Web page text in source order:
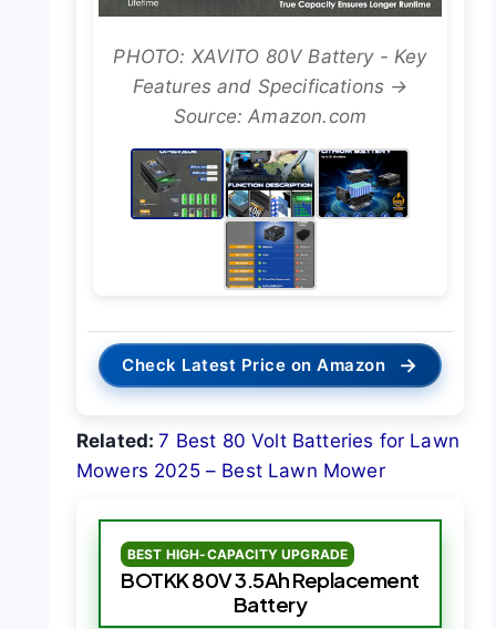
PHOTO: XAVITO 80V Battery - Key
Features and Specifications →
Source: Amazon.com
Check Latest Price on Amazon →
Related:7 Best 80 Volt Batteries for Lawn
Mowers 2025 – Best Lawn Mower
BEST HIGH-CAPACITY UPGRADE
BOTKK 80V 3.5Ah Replacement
Battery